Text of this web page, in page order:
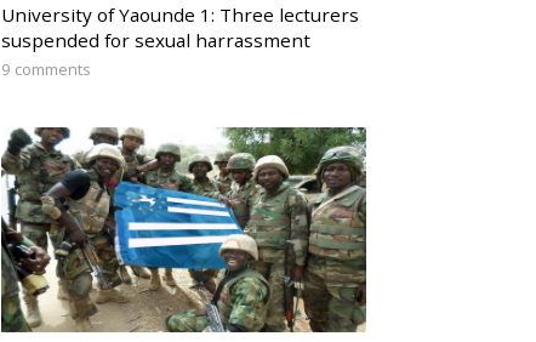
University of Yaounde 1: Three lecturers
suspended for sexual harrassment
9 comments